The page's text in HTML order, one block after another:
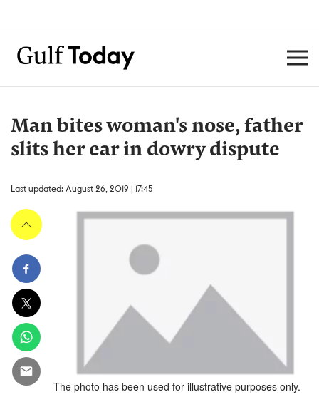
Man bites woman's nose, father
slits her ear in dowry dispute
Last updated: August 26, 2019 | 17:45
The photo has been used for illustrative purposes only.